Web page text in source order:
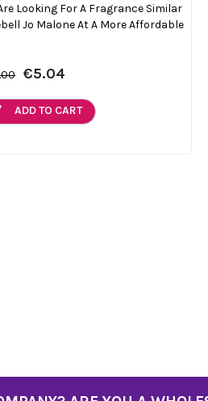
Looking For A Fragrance Similar
Jo Malone At A More Affordable
€5.04
ADD TO CART